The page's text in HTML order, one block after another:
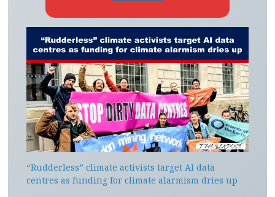
“Rudderless” climate activists target AI data
centres as funding for climate alarmism dries up